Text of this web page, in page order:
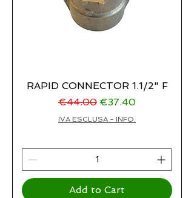
RAPID CONNECTOR 1.1/2" F
Regular Price
€44.00 Sale Price
€37.40
IVA ESCLUSA - INFO.
Add to Cart